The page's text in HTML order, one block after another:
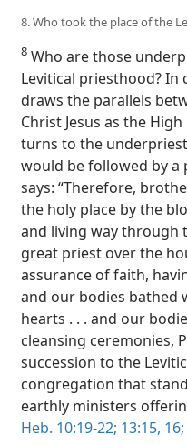
8. Who took the place of the
8 Who are those
Levitical priesthood?
draws the parallels
Christ Jesus as the
turns to the
would be followed by
says: “Therefore,
the holy place by the
and living way through
great priest over the
assurance of faith,
and our bodies bathed
hearts . . . and our
cleansing ceremonies,
succession to the
congregation that
earthly ministers
Heb. 10:19-22; 13:15, 16;